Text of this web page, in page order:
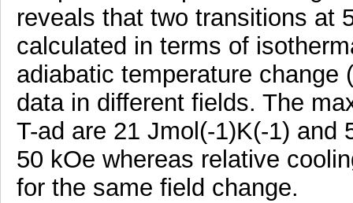
reveals that two transitions at
calculated in terms of
adiabatic temperature change
data in different fields. The
T-ad are 21 Jmol(-1)K(-1) and
50 kOe whereas relative
for the same field change.